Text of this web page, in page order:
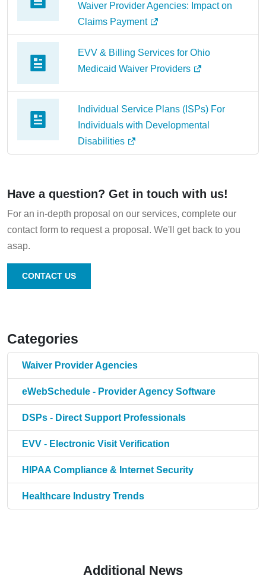
Waiver Provider Agencies: Impact on
Claims Payment
EVV & Billing Services for Ohio
Medicaid Waiver Providers
Individual Service Plans (ISPs) For
Individuals with Developmental
Disabilities
Have a question? Get in touch with us!
For an in-depth proposal on our services, complete our
contact form to request a proposal. We'll get back to you
asap.
CONTACT US
Categories
Waiver Provider Agencies
eWebSchedule - Provider Agency Software
DSPs - Direct Support Professionals
EVV - Electronic Visit Verification
HIPAA Compliance & Internet Security
Healthcare Industry Trends
Additional News